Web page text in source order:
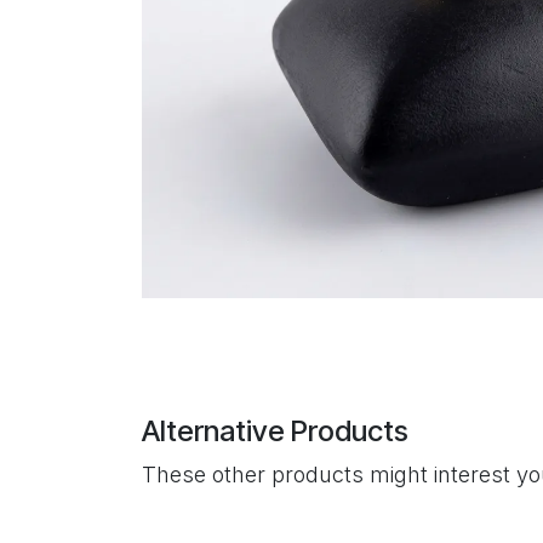
Alternative Products
These other products might interest